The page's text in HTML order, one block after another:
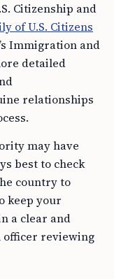
Citizenship and
of U.S. Citizens
Immigration and
detailed
relationships
may have
best to check
country to
keep your
a clear and
officer reviewing